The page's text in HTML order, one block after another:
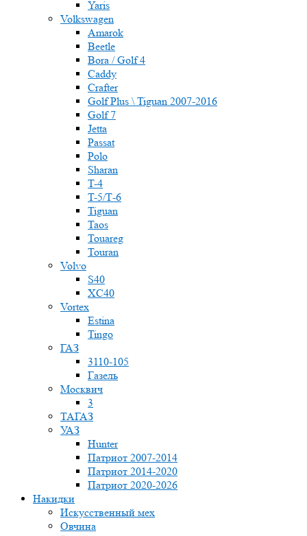
Yaris
Volkswagen
Amarok
Beetle
Bora / Golf 4
Caddy
Crafter
Golf Plus \ Tiguan 2007-2016
Golf 7
Jetta
Passat
Polo
Sharan
T-4
T-5/Т-6
Tiguan
Taos
Touareg
Touran
Volvo
S40
XC40
Vortex
Estina
Tingo
ГАЗ
3110-105
Газель
Москвич
3
ТАГАЗ
УАЗ
Hunter
Патриот 2007-2014
Патриот 2014-2020
Патриот 2020-2026
Накидки
Искусственный мех
Овчина